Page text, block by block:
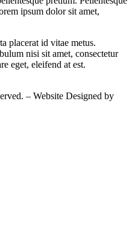
ipsum dolor sit amet,
placerat id vitae metus.
nisi sit amet, consectetur
eget, eleifend at est.
– Website Designed by